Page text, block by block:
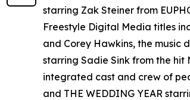
starring Zak Steiner from
Freestyle Digital Media titles
and Corey Hawkins, the music
starring Sadie Sink from the hit
integrated cast and crew of
and THE WEDDING YEAR